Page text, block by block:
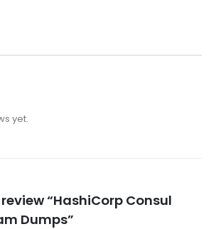
yet.
“HashiCorp Consul
Dumps”